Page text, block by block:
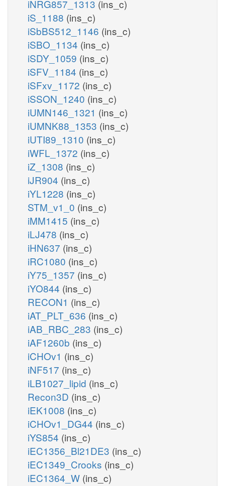
iNRG857_1313 (ins_c)
iS_1188 (ins_c)
iSbBS512_1146 (ins_c)
iSBO_1134 (ins_c)
iSDY_1059 (ins_c)
iSFV_1184 (ins_c)
iSFxv_1172 (ins_c)
iSSON_1240 (ins_c)
iUMN146_1321 (ins_c)
iUMNK88_1353 (ins_c)
iUTI89_1310 (ins_c)
iWFL_1372 (ins_c)
iZ_1308 (ins_c)
iJR904 (ins_c)
iYL1228 (ins_c)
STM_v1_0 (ins_c)
iMM1415 (ins_c)
iLJ478 (ins_c)
iHN637 (ins_c)
iRC1080 (ins_c)
iY75_1357 (ins_c)
iYO844 (ins_c)
RECON1 (ins_c)
iAT_PLT_636 (ins_c)
iAB_RBC_283 (ins_c)
iAF1260b (ins_c)
iCHOv1 (ins_c)
iNF517 (ins_c)
iLB1027_lipid (ins_c)
Recon3D (ins_c)
iEK1008 (ins_c)
iCHOv1_DG44 (ins_c)
iYS854 (ins_c)
iEC1356_Bl21DE3 (ins_c)
iEC1349_Crooks (ins_c)
iEC1364_W (ins_c)